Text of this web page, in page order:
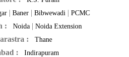
| Baner | Bibwewadi | PCMC
: Noida| Noida Extension
: Thane
: Indirapuram